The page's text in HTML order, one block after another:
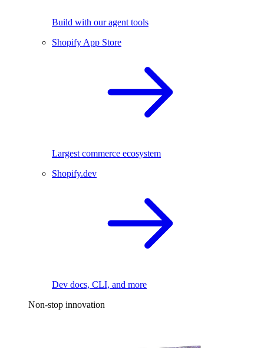
Build with our agent tools
Shopify App Store
Largest commerce ecosystem
Shopify.dev
Dev docs, CLI, and more
Non-stop innovation